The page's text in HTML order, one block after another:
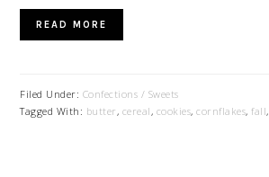
READ MORE
Filed Under: Confections / Sweets
Tagged With: butter, cereal, cookies,cornflakes,fall,